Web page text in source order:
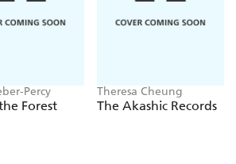
Percy
Forest
Theresa Cheung
The Akashic Records